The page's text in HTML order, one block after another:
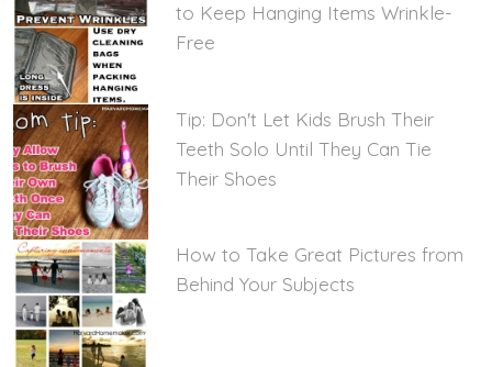
to Keep Hanging Items Wrinkle-
Free
Tip: Don't Let Kids Brush Their
Teeth Solo Until They Can Tie
Their Shoes
How to Take Great Pictures from
Behind Your Subjects